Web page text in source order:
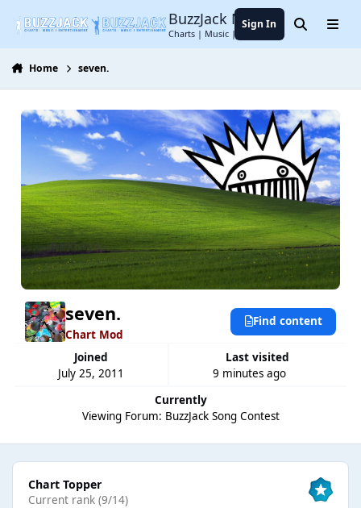
BuzzJack Music Forum
Charts | Music | Entertainment
Sign In SearchMenu
Home seven.
seven.
Chart Mod
Joined
July 25, 2011
Last visited
9 minutes ago
Currently
Viewing Forum: BuzzJack Song Contest
Find content
View all
Chart Topper
Current rank (9/14)